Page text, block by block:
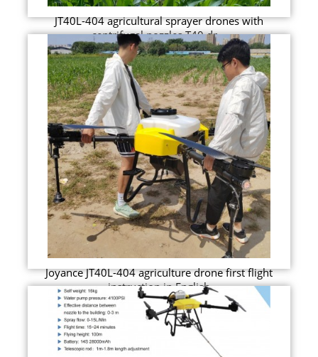
JT40L-404 agricultural sprayer drones with
centrifugal nozzles T40 dr...
Joyance JT40L-404 agriculture drone first flight
instruction in English